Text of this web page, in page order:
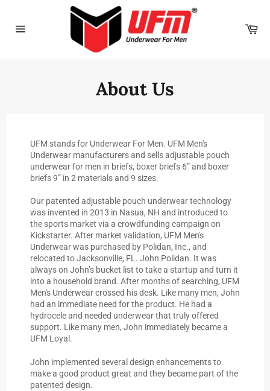
content
About Us
UFM stands for Underwear For Men. UFM Men's
Underwear manufacturers and sells adjustable pouch
underwear for men in briefs, boxer briefs 6” and boxer
briefs 9” in 2 materials and 9 sizes.
Our patented adjustable pouch underwear technology
was invented in 2013 in Nasua, NH and introduced to
the sports market via a crowdfunding campaign on
Kickstarter. After market validation, UFM Men's
Underwear was purchased by Polidan, Inc., and
relocated to Jacksonville, FL. John Polidan. It was
always on John’s bucket list to take a startup and turn it
into a household brand. After months of searching, UFM
Men's Underwear crossed his desk. Like many men, John
had an immediate need for the product. He had a
hydrocele and needed underwear that truly offered
support. Like many men, John immediately became a
UFM Loyal.
John implemented several design enhancements to
make a good product great and they became part of the
patented design.